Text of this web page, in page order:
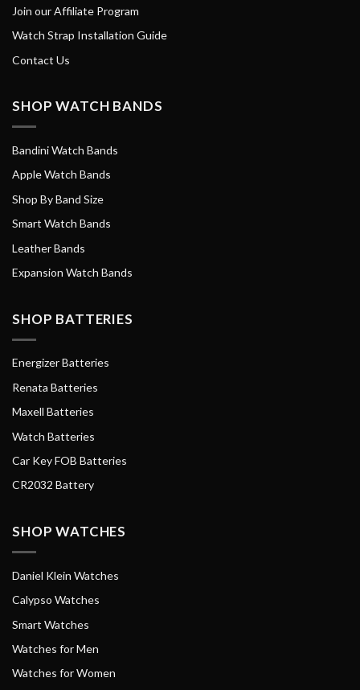
Join our Affiliate Program
Watch Strap Installation Guide
Contact Us
SHOP WATCH BANDS
Bandini Watch Bands
Apple Watch Bands
Shop By Band Size
Smart Watch Bands
Leather Bands
Expansion Watch Bands
SHOP BATTERIES
Energizer Batteries
Renata Batteries
Maxell Batteries
Watch Batteries
Car Key FOB Batteries
CR2032 Battery
SHOP WATCHES
Daniel Klein Watches
Calypso Watches
Smart Watches
Watches for Men
Watches for Women